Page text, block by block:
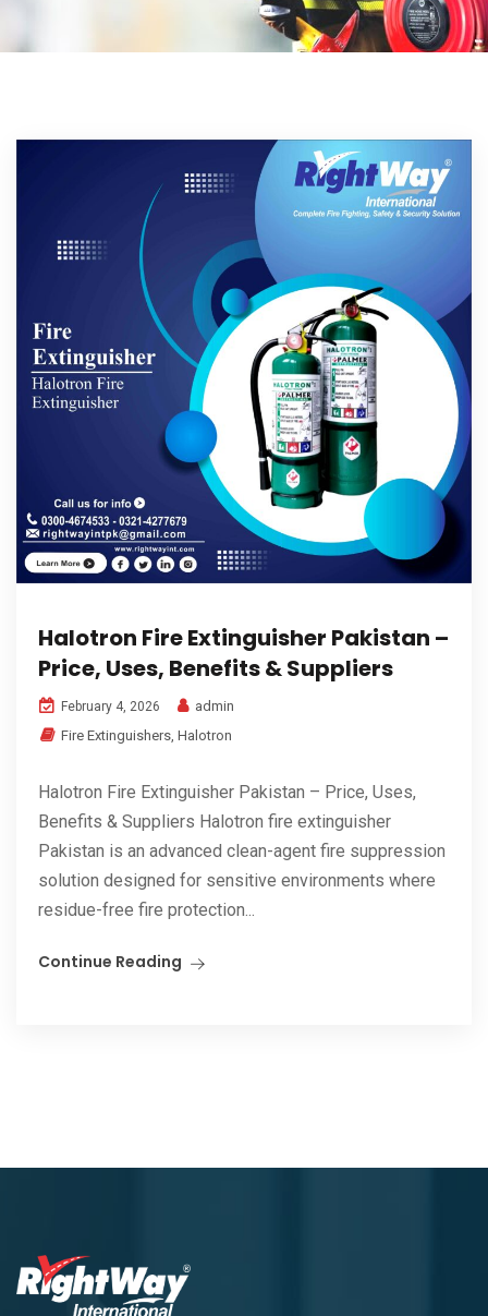
Halotron Fire Extinguisher Pakistan –
Price, Uses, Benefits & Suppliers
February 4, 2026
admin
Fire Extinguishers, Halotron
Halotron Fire Extinguisher Pakistan – Price, Uses,
Benefits & Suppliers Halotron fire extinguisher
Pakistan is an advanced clean-agent fire suppression
solution designed for sensitive environments where
residue-free fire protection...
Continue Reading